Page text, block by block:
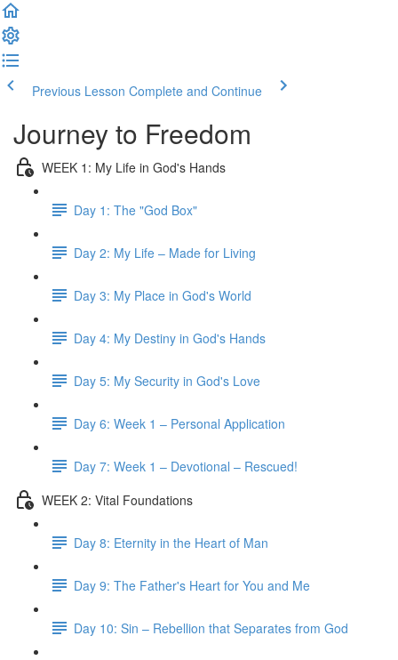
Previous Lesson Complete and Continue
Journey to Freedom
WEEK 1: My Life in God's Hands
Day 1: The "God Box"
Day 2: My Life – Made for Living
Day 3: My Place in God's World
Day 4: My Destiny in God's Hands
Day 5: My Security in God's Love
Day 6: Week 1 – Personal Application
Day 7: Week 1 – Devotional – Rescued!
WEEK 2: Vital Foundations
Day 8: Eternity in the Heart of Man
Day 9: The Father's Heart for You and Me
Day 10: Sin – Rebellion that Separates from God